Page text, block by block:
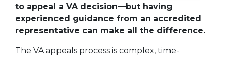
to appeal a VA decision—but having
experienced guidance from an accredited
representative can make all the difference.
The VA appeals process is complex, time-